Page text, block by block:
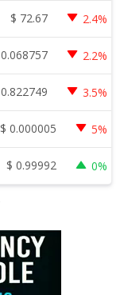
$ 72.67 2.4%
0.068757 2.2%
0.822749 3.5%
$ 0.000005 5%
$ 0.99992 0%